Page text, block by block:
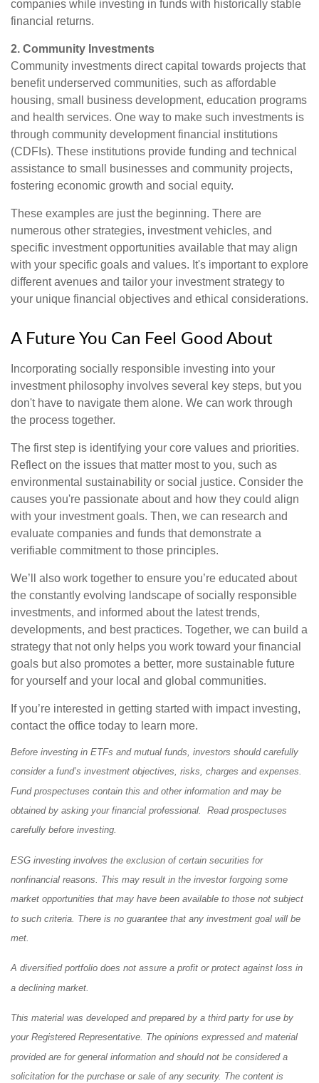
companies while investing in funds with historically stable
financial returns.
2. Community Investments
Community investments direct capital towards projects that
benefit underserved communities, such as affordable
housing, small business development, education programs
and health services. One way to make such investments is
through community development financial institutions
(CDFIs). These institutions provide funding and technical
assistance to small businesses and community projects,
fostering economic growth and social equity.
These examples are just the beginning. There are
numerous other strategies, investment vehicles, and
specific investment opportunities available that may align
with your specific goals and values. It's important to explore
different avenues and tailor your investment strategy to
your unique financial objectives and ethical considerations.
A Future You Can Feel Good About
Incorporating socially responsible investing into your
investment philosophy involves several key steps, but you
don't have to navigate them alone. We can work through
the process together.
The first step is identifying your core values and priorities.
Reflect on the issues that matter most to you, such as
environmental sustainability or social justice. Consider the
causes you're passionate about and how they could align
with your investment goals. Then, we can research and
evaluate companies and funds that demonstrate a
verifiable commitment to those principles.
We’ll also work together to ensure you’re educated about
the constantly evolving landscape of socially responsible
investments, and informed about the latest trends,
developments, and best practices. Together, we can build a
strategy that not only helps you work toward your financial
goals but also promotes a better, more sustainable future
for yourself and your local and global communities.
If you’re interested in getting started with impact investing,
contact the office today to learn more.
Before investing in ETFs and mutual funds, investors should carefully
consider a fund’s investment objectives, risks, charges and expenses.
Fund prospectuses contain this and other information and may be
obtained by asking your financial professional. Read prospectuses
carefully before investing.
ESG investing involves the exclusion of certain securities for
nonfinancial reasons. This may result in the investor forgoing some
market opportunities that may have been available to those not subject
to such criteria. There is no guarantee that any investment goal will be
met.
A diversified portfolio does not assure a profit or protect against loss in
a declining market.
This material was developed and prepared by a third party for use by
your Registered Representative. The opinions expressed and material
provided are for general information and should not be considered a
solicitation for the purchase or sale of any security. The content is